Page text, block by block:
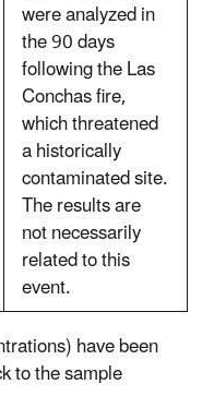
were analyzed in
the 90 days
following the Las
Conchas fire,
which threatened
a historically
contaminated site.
The results are
not necessarily
related to this
event.
have been
to the sample